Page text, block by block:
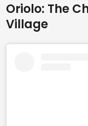
Oriolo: The
Village